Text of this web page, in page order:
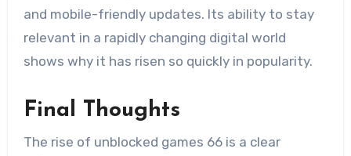
and mobile-friendly updates. Its ability to stay
relevant in a rapidly changing digital world
shows why it has risen so quickly in popularity.
Final Thoughts
The rise of unblocked games 66 is a clear